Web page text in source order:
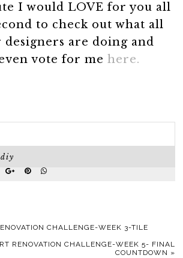
I would LOVE for you all
to check out what all
are doing and
vote for me here.
diy
CHALLENGE-WEEK 3-TILE
RENOVATION CHALLENGE-WEEK 5- FINAL
COUNTDOWN »